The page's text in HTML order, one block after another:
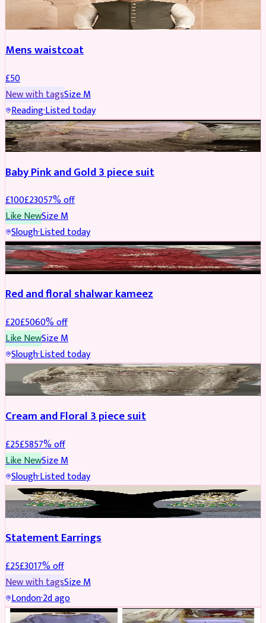
SHERWANI
Mens waistcoat
£50
New with tagsSizeM
Reading·Listed today
PARTYWEAR REDUCED
Baby Pink and Gold 3 piece suit
£100£23057% off
Like NewSizeM
Slough·Listed today
SALWAR KAMEEZ REDUCED
Red and floral shalwar kameez
£20£5060% off
Like NewSizeM
Slough·Listed today
SALWAR KAMEEZ REDUCED
Cream and Floral 3 piece suit
£25£5857% off
Like NewSizeM
Slough·Listed today
JEWELLERY REDUCED
Statement Earrings
£25£3017% off
New with tagsSizeM
London·2d ago
PARTYWEAR REDUCED